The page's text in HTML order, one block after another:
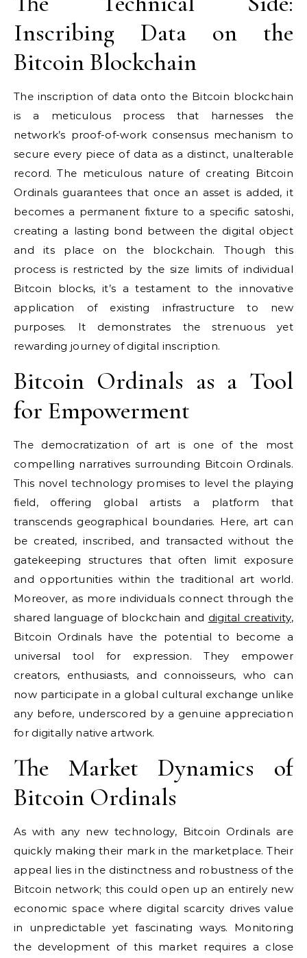
Inscribing Data on the
Bitcoin Blockchain
The inscription of data onto the Bitcoin blockchain
is a meticulous process that harnesses the
network’s proof-of-work consensus mechanism to
secure every piece of data as a distinct, unalterable
record. The meticulous nature of creating Bitcoin
Ordinals guarantees that once an asset is added, it
becomes a permanent fixture to a specific satoshi,
creating a lasting bond between the digital object
and its place on the blockchain. Though this
process is restricted by the size limits of individual
Bitcoin blocks, it’s a testament to the innovative
application of existing infrastructure to new
purposes. It demonstrates the strenuous yet
rewarding journey of digital inscription.
Bitcoin Ordinals as a Tool
for Empowerment
The democratization of art is one of the most
compelling narratives surrounding Bitcoin Ordinals.
This novel technology promises to level the playing
field, offering global artists a platform that
transcends geographical boundaries. Here, art can
be created, inscribed, and transacted without the
gatekeeping structures that often limit exposure
and opportunities within the traditional art world.
Moreover, as more individuals connect through the
shared language of blockchain and digital creativity,
Bitcoin Ordinals have the potential to become a
universal tool for expression. They empower
creators, enthusiasts, and connoisseurs, who can
now participate in a global cultural exchange unlike
any before, underscored by a genuine appreciation
for digitally native artwork.
The Market Dynamics of
Bitcoin Ordinals
As with any new technology, Bitcoin Ordinals are
quickly making their mark in the marketplace. Their
appeal lies in the distinctness and robustness of the
Bitcoin network; this could open up an entirely new
economic space where digital scarcity drives value
in unpredictable yet fascinating ways. Monitoring
the development of this market requires a close